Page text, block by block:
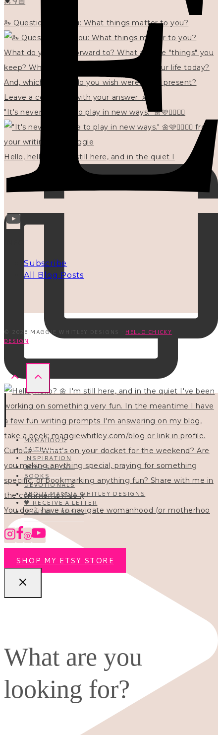
🦢 Questions for you: What things matter to you?
"It's never too late to play in new ways." 🌼🩷✍🏻🌿🦢
Hello, hello? 🌼 I'm still here, and in the quiet I
You don’t have to navigate womanhood (or motherhoo
Subscribe
All Blog Posts
© 2026 MAGGIE WHITLEY DESIGNS · HELLO CHICKY
DESIGN
MAMAHOOD
FAITH
INSPIRATION
HOMESCHOOL
BOOKS
DEVOTIONALS
ABOUT MAGGIE WHITLEY DESIGNS
🖤 RECEIVE A LETTER
READ ALL POSTS
SHOP MY ETSY STORE
What are you
looking for?